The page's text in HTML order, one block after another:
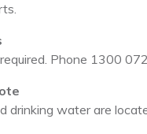
Phone 1300
drinking water are